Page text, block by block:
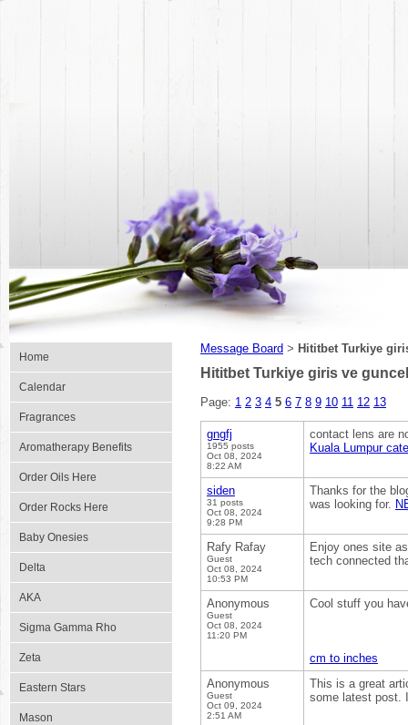
Home
Calendar
Fragrances
Aromatherapy Benefits
Order Oils Here
Order Rocks Here
Baby Onesies
Delta
AKA
Sigma Gamma Rho
Zeta
Eastern Stars
Mason
Message Board > Hititbet Turkiye
Hititbet Turkiye giris ve
Page: 1 2 3 4 5 6 7 8 9 10 11 12 13
gngfj
1955 posts
Oct 08, 2024
8:22 AM
contact lens are
Kuala Lumpur
siden
31 posts
Oct 08, 2024
9:28 PM
Thanks for the
was looking for.
Rafy Rafay
Guest
Oct 08, 2024
10:53 PM
Enjoy ones site
tech connected
Anonymous
Guest
Oct 08, 2024
11:20 PM
Cool stuff you
cm to inches
Anonymous
Guest
Oct 09, 2024
2:51 AM
This is a great
some latest post.